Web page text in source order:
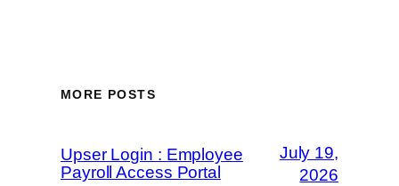
MORE POSTS
Upser Login : Employee
Payroll Access Portal
July 19,
2026